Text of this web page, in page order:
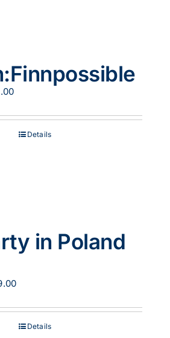
Price
£849.00
£1,199.00
Details
in Poland
Price
£200.00
£1,349.00
Details